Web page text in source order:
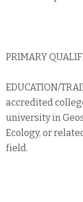
PRIMARY
EDUCATION/
accredited
university in
Ecology, or
field.